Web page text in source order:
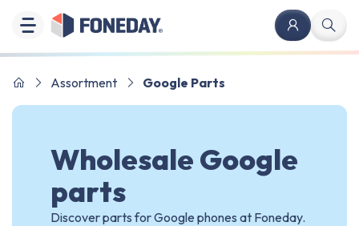
Assortment Google Parts
Wholesale Google
parts
Discover parts for Google phones at Foneday.